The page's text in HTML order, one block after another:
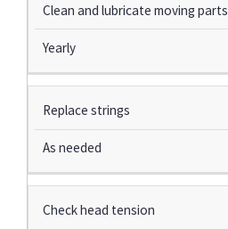
Clean and lubricate moving parts
Yearly
Replace strings
As needed
Check head tension